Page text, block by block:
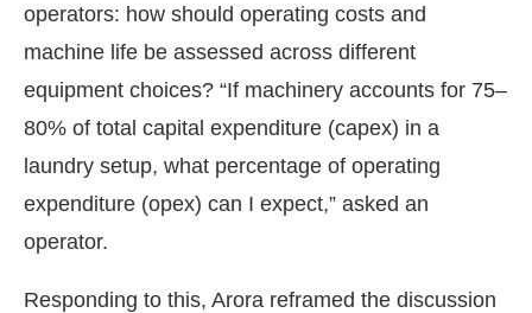
operators: how should operating costs and
machine life be assessed across different
equipment choices? “If machinery accounts for 75–
80% of total capital expenditure (capex) in a
laundry setup, what percentage of operating
expenditure (opex) can I expect,” asked an
operator.
Responding to this, Arora reframed the discussion